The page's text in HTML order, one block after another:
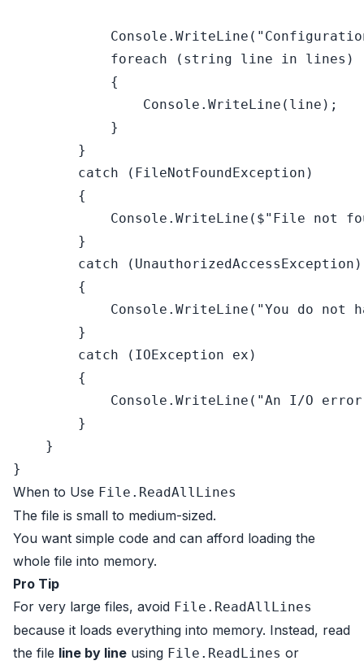
            Console.WriteLine(
foreach ( string line in lines)
            {
                Console.WriteLine(line);
            }
        }
catch (FileNotFoundException)
        {
            Console.WriteLine(
$"File not
        }
catch (UnauthorizedAccessException)
        {
            Console.WriteLine(
"You do not
        }
catch (IOException ex)
        {
            Console.WriteLine(
"An I/O
        }
    }
When to Use File.ReadAllLines
The file is small to medium-sized.
You want simple code and can afford loading the
whole file into memory.
Pro Tip
For very large files, avoid File.ReadAllLines
because it loads everything into memory. Instead, read
the file line by line using File.ReadLines or